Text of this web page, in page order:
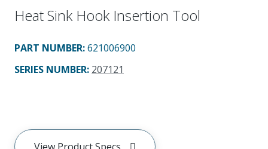
Heat Sink Hook Insertion Tool
PART NUMBER:621006900
SERIES NUMBER: 207121